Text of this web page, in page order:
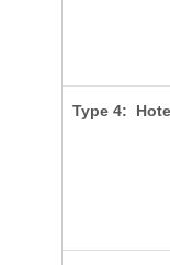
Type 4: